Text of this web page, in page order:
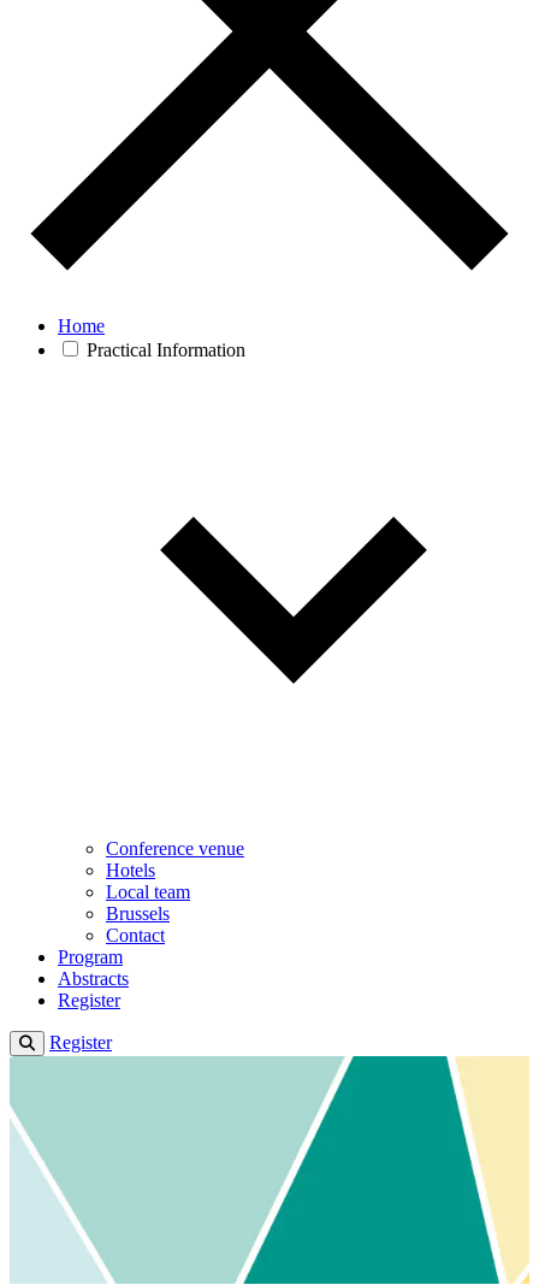
Home
Practical Information
Conference venue
Hotels
Local team
Brussels
Contact
Program
Abstracts
Register
Register